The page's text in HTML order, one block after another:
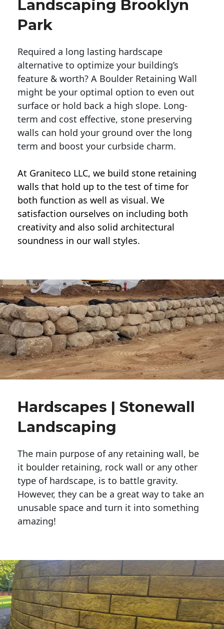
Landscaping Brooklyn
Park
Required a long lasting hardscape
alternative to optimize your building’s
feature & worth? A Boulder Retaining Wall
might be your optimal option to even out
surface or hold back a high slope. Long-
term and cost effective, stone preserving
walls can hold your ground over the long
term and boost your curbside charm.
At Graniteco LLC, we build stone retaining
walls that hold up to the test of time for
both function as well as visual. We
satisfaction ourselves on including both
creativity and also solid architectural
soundness in our wall styles.
Hardscapes | Stonewall
Landscaping
The main purpose of any retaining wall, be
it boulder retaining, rock wall or any other
type of hardscape, is to battle gravity.
However, they can be a great way to take an
unusable space and turn it into something
amazing!